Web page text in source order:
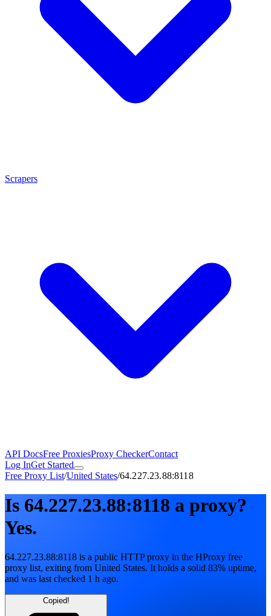
Scrapers
API DocsFree ProxiesProxy CheckerContact
Log InGet Started
Free Proxy List/United States/64.227.23.88:8118
Is 64.227.23.88:8118 a proxy?
Yes.
64.227.23.88:8118 is a public HTTPproxy in the HProxy free
proxy list, exiting from United States. It holds a solid 83% uptime,
and was last checked 1 h ago.
Copied!